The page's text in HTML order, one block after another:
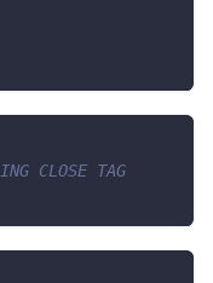
CLOSE TAG